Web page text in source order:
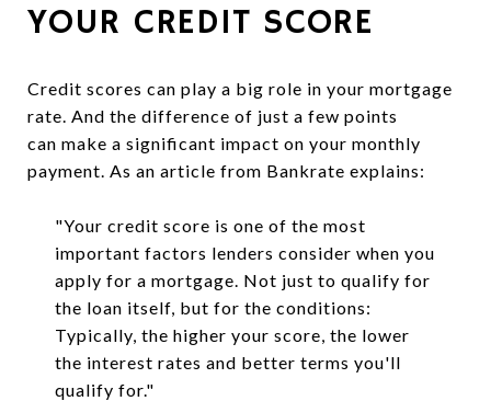
YOUR CREDIT SCORE
Credit scores can play a big role in your mortgage
rate. And the difference of just a few points
can make a significant impact on your monthly
payment. As an article from Bankrate explains:
"Your credit score is one of the most
important factors lenders consider when you
apply for a mortgage. Not just to qualify for
the loan itself, but for the conditions:
Typically, the higher your score, the lower
the interest rates and better terms you'll
qualify for."